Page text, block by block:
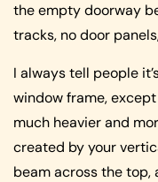
the empty doorway
tracks, no door
I always tell people
window frame,
much heavier and
created by your
beam across the top,